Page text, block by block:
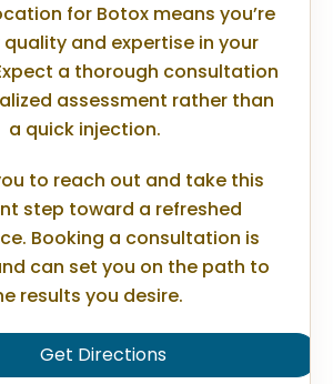
for Botox means you’re
and expertise in your
a thorough consultation
assessment rather than
a quick injection.
to reach out and take this
step toward a refreshed
Booking a consultation is
can set you on the path to
results you desire.
Get Directions